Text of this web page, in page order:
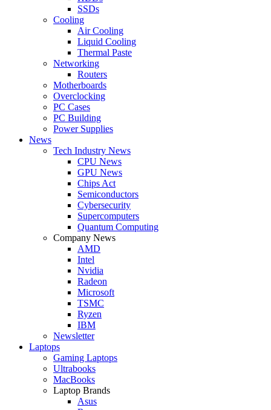
SSDs
Cooling
Air Cooling
Liquid Cooling
Thermal Paste
Networking
Routers
Motherboards
Overclocking
PC Cases
PC Building
Power Supplies
News
Tech Industry News
CPU News
GPU News
Chips Act
Semiconductors
Cybersecurity
Supercomputers
Quantum Computing
Company News
AMD
Intel
Nvidia
Radeon
Microsoft
TSMC
Ryzen
IBM
Newsletter
Laptops
Gaming Laptops
Ultrabooks
MacBooks
Laptop Brands
Asus